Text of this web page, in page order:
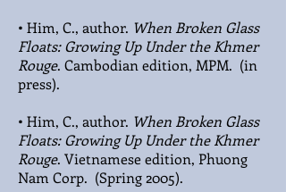
• Him, C., author. When Broken Glass
Floats: Growing Up Under the Khmer
Rouge. Cambodian edition, MPM. (in
press).
• Him, C., author. When Broken Glass
Floats: Growing Up Under the Khmer
Rouge. Vietnamese edition, Phuong
Nam Corp. (Spring 2005).